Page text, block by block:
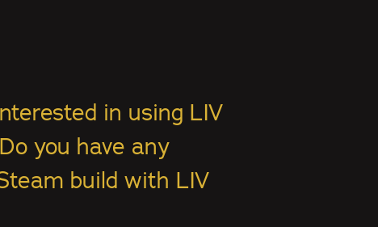
in using LIV
you have any
build with LIV